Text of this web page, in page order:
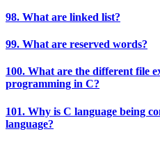
98. What are linked list?
99. What are reserved words?
100. What are the different file
programming in C?
101. Why is C language being
language?